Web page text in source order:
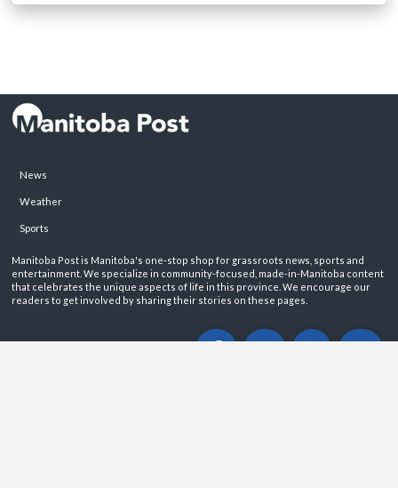
News
Weather
Sports
Manitoba Post is Manitoba's one-stop shop for grassroots news, sports and
entertainment. We specialize in community-focused, made-in-Manitoba content
that celebrates the unique aspects of life in this province. We encourage our
readers to get involved by sharing their stories on these pages.